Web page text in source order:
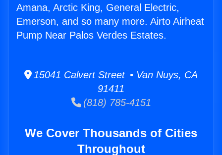
Amana, Arctic King, General Electric,
Emerson, and so many more. Airto Airheat
Pump Near Palos Verdes Estates.
15041 Calvert Street • Van Nuys, CA
91411
(818) 785-4151
We Cover Thousands of Cities
Throughout